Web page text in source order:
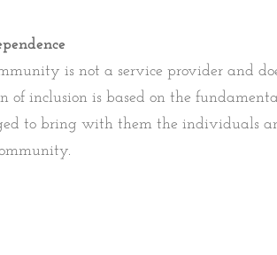
is not a service provider and
of inclusion is based on the
to bring with them the individuals